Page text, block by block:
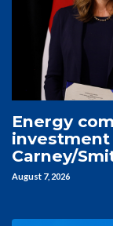
Energy
Carney/
August 7, 2026